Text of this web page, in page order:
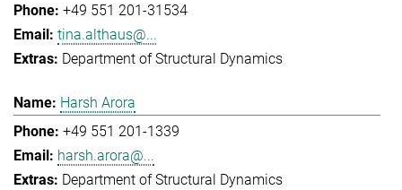
+49 551 201-31534
tina.althaus@...
Department of Structural Dynamics
Harsh Arora
+49 551 201-1339
harsh.arora@...
Department of Structural Dynamics